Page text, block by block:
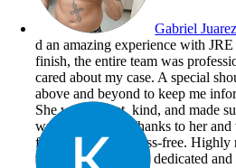
Gabriel Juarez
d an amazing experience with
finish, the entire team was
cared about my case. A special
above and beyond to keep me
She was patient, kind, and made
was happening. Thanks to her
felt smooth and stress-free.
to anyone needing a dedicated